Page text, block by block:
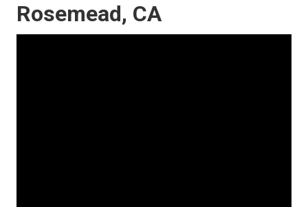
Rosemead, CA